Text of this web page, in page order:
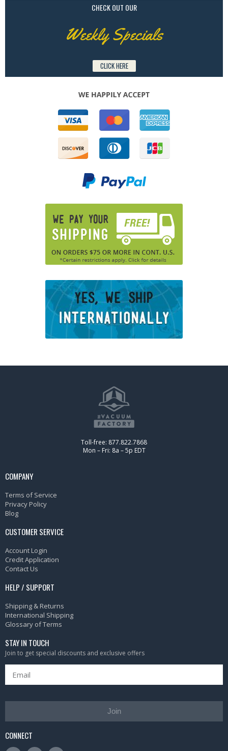
CHECK OUT OUR
Weekly Specials
CLICK HERE
Toll-free: 877.822.7868
Mon – Fri: 8a – 5p EDT
COMPANY
Terms of Service
Privacy Policy
Blog
CUSTOMER SERVICE
Account Login
Credit Application
Contact Us
HELP / SUPPORT
Shipping & Returns
International Shipping
Glossary of Terms
STAY IN TOUCH
Join to get special discounts and exclusive offers
Join
CONNECT